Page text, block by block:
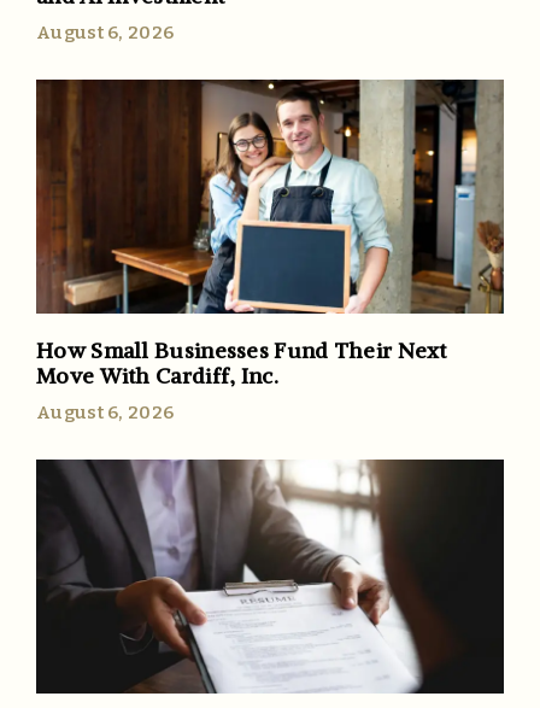
August 6, 2026
How Small Businesses Fund Their Next
Move With Cardiff, Inc.
August 6, 2026